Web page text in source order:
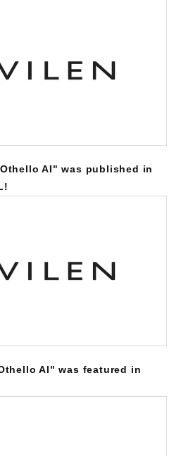
AI" was published in
AI" was featured in